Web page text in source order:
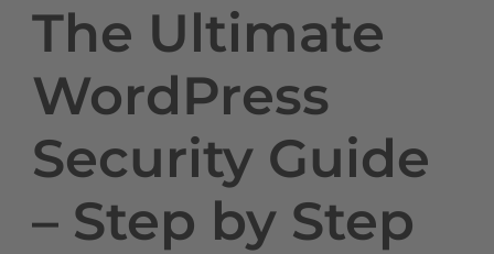
The Ultimate
WordPress
Security Guide
– Step by Step